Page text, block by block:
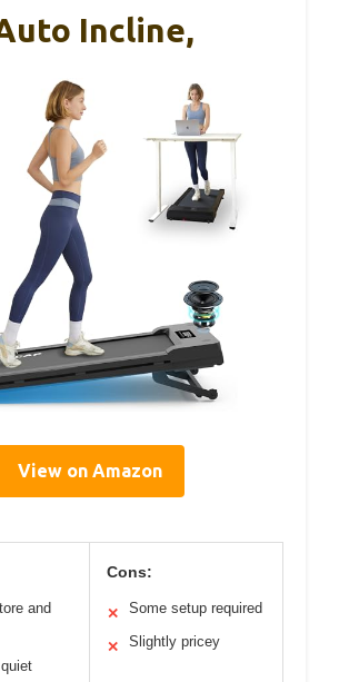
Incline,
View on Amazon
and
Cons:
✕ Some setup required
✕ Slightly pricey